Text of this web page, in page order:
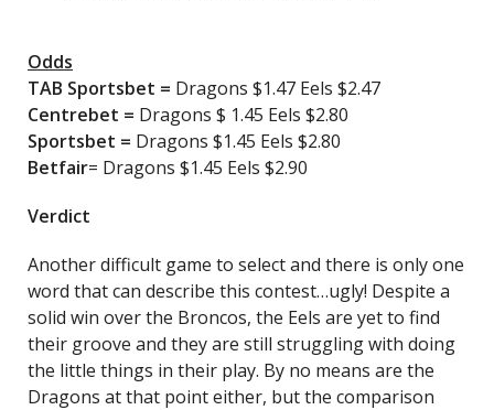
Odds
TAB Sportsbet = Dragons $1.47 Eels $2.47
Centrebet = Dragons $ 1.45 Eels $2.80
Sportsbet = Dragons $1.45 Eels $2.80
Betfair= Dragons $1.45 Eels $2.90
Verdict
Another difficult game to select and there is only one
word that can describe this contest…ugly! Despite a
solid win over the Broncos, the Eels are yet to find
their groove and they are still struggling with doing
the little things in their play. By no means are the
Dragons at that point either, but the comparison